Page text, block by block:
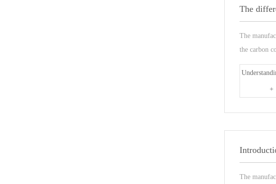
The
The
the carbon
+
The